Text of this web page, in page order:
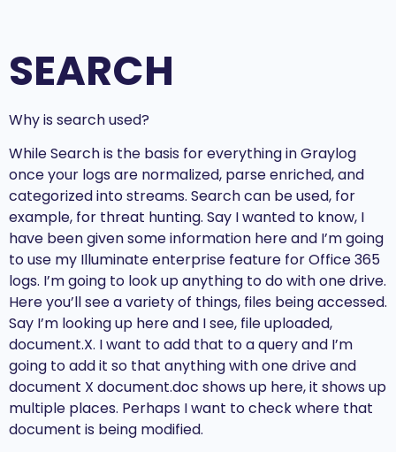
SEARCH
Why is search used?
While Search is the basis for everything in Graylog
once your logs are normalized, parse enriched, and
categorized into streams. Search can be used, for
example, for threat hunting. Say I wanted to know, I
have been given some information here and I’m going
to use my Illuminate enterprise feature for Office 365
logs. I’m going to look up anything to do with one drive.
Here you’ll see a variety of things, files being accessed.
Say I’m looking up here and I see, file uploaded,
document.X. I want to add that to a query and I’m
going to add it so that anything with one drive and
document X document.doc shows up here, it shows up
multiple places. Perhaps I want to check where that
document is being modified.